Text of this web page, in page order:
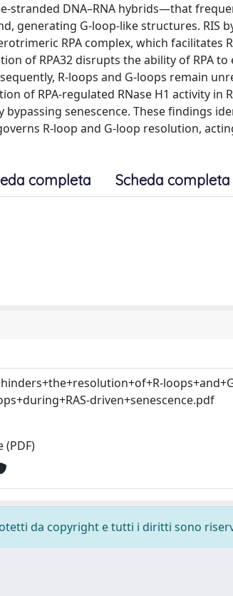
stranded DNA–RNA hybrids—that
generating G-loop-like structures. RIS
RPA complex, which facilitates
of RPA32 disrupts the ability of RPA
R-loops and G-loops remain
of RPA-regulated RNase H1 activity in
bypassing senescence. These findings
R-loop and G-loop resolution,
completa Scheda completa
driven+senescence.pdf
(PDF)
da copyright e tutti i diritti sono